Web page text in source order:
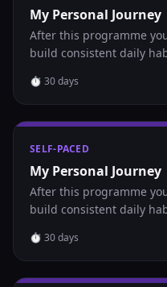
My Personal Journey
After this programme
build consistent daily
⏱ 30days
SELF-PACED
My Personal Journey
After this programme
build consistent daily
⏱ 30days